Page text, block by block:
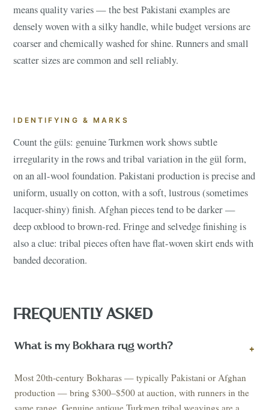
means quality varies — the best Pakistani examples are
densely woven with a silky handle, while budget versions are
coarser and chemically washed for shine. Runners and small
scatter sizes are common and sell reliably.
IDENTIFYING & MARKS
Count the güls: genuine Turkmen work shows subtle
irregularity in the rows and tribal variation in the gül form,
on an all-wool foundation. Pakistani production is precise and
uniform, usually on cotton, with a soft, lustrous (sometimes
lacquer-shiny) finish. Afghan pieces tend to be darker —
deep oxblood to brown-red. Fringe and selvedge finishing is
also a clue: tribal pieces often have flat-woven skirt ends with
banded decoration.
FREQUENTLY ASKED
What is my Bokhara rug worth? +
Most 20th-century Bokharas — typically Pakistani or Afghan
production — bring $300–$500 at auction, with runners in the
same range. Genuine antique Turkmen tribal weavings are a